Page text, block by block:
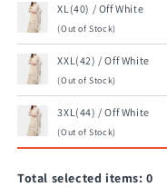
XL(40) / Off White
(Out of Stock)
XXL(42) / Off White
(Out of Stock)
3XL(44) / Off White
(Out of Stock)
Total selected items:0